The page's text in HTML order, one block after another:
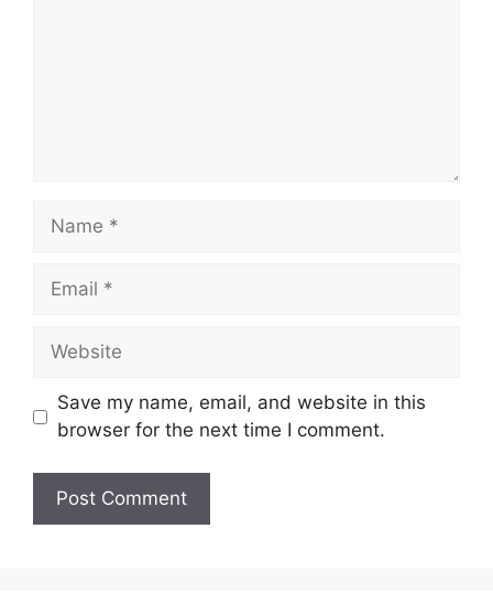
Name
Email
Website
Save my name, email, and website in this
browser for the next time I comment.